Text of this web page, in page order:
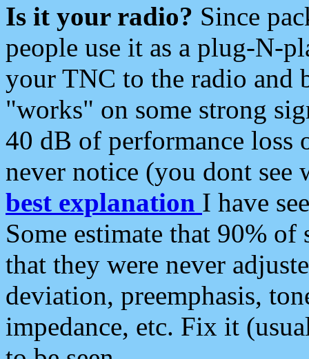
Is it your radio? Since
people use it as a plug-N-
your TNC to the radio and
"works" on some strong
40 dB of performance loss
never notice (you dont see
best explanation I have
Some estimate that 90%
that they were never
deviation, preemphasis,
impedance, etc. Fix it